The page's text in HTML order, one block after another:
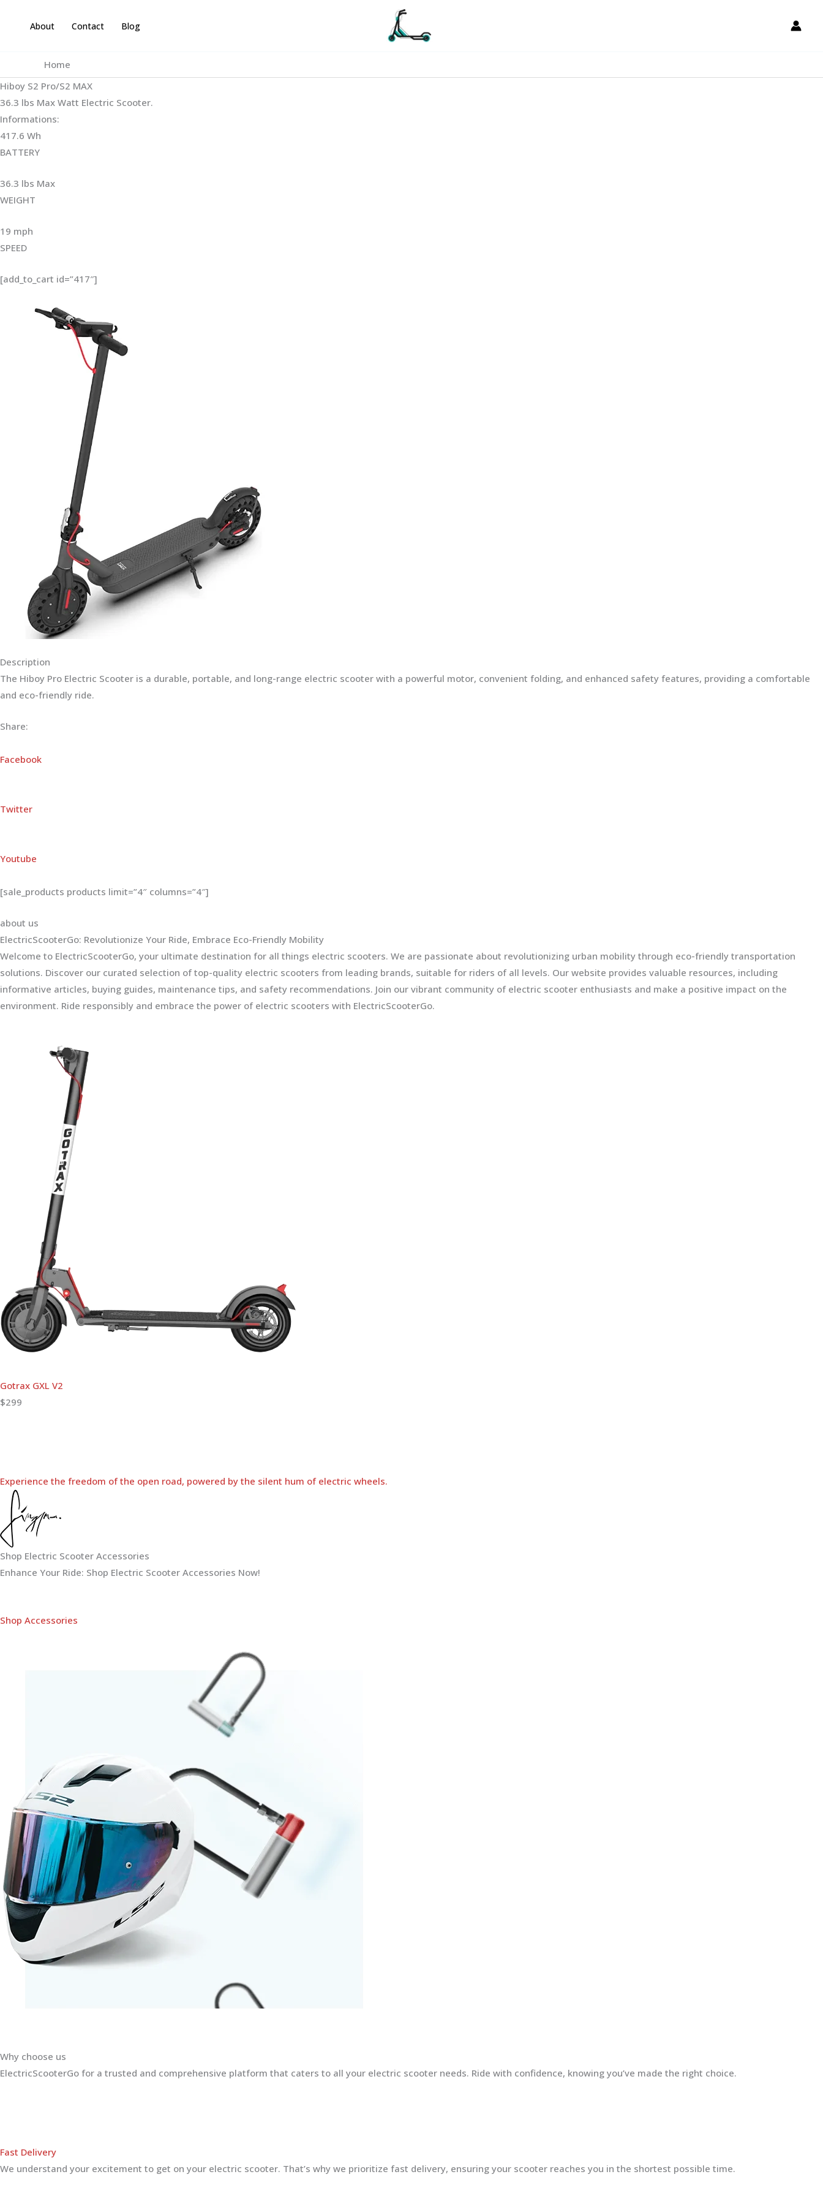
About Contact Blog
Home
Hiboy S2 Pro/S2 MAX
36.3 lbs Max Watt Electric Scooter.
Informations:
417.6 Wh
BATTERY
36.3 lbs Max
WEIGHT ‎
19 mph
SPEED
[add_to_cart id=”417″]
Description
The Hiboy Pro Electric Scooter is a durable, portable, and long-range electric scooter with a powerful motor, convenient folding, and enhanced safety features, providing a comfortable
and eco-friendly ride.
Share:
Facebook
Twitter
Youtube
[sale_products products limit=”4″ columns=”4″]
about us
ElectricScooterGo: Revolutionize Your Ride, Embrace Eco-Friendly Mobility
Welcome to ElectricScooterGo, your ultimate destination for all things electric scooters. We are passionate about revolutionizing urban mobility through eco-friendly transportation
solutions. Discover our curated selection of top-quality electric scooters from leading brands, suitable for riders of all levels. Our website provides valuable resources, including
informative articles, buying guides, maintenance tips, and safety recommendations. Join our vibrant community of electric scooter enthusiasts and make a positive impact on the
environment. Ride responsibly and embrace the power of electric scooters with ElectricScooterGo.
Gotrax GXL V2
$299
Experience the freedom of the open road, powered by the silent hum of electric wheels.
Shop Electric Scooter Accessories
Enhance Your Ride: Shop Electric Scooter Accessories Now!
Shop Accessories
Why choose us
ElectricScooterGo for a trusted and comprehensive platform that caters to all your electric scooter needs. Ride with confidence, knowing you’ve made the right choice.
Fast Delivery
We understand your excitement to get on your electric scooter. That’s why we prioritize fast delivery, ensuring your scooter reaches you in the shortest possible time.